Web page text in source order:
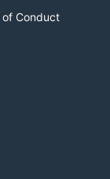
of Conduct